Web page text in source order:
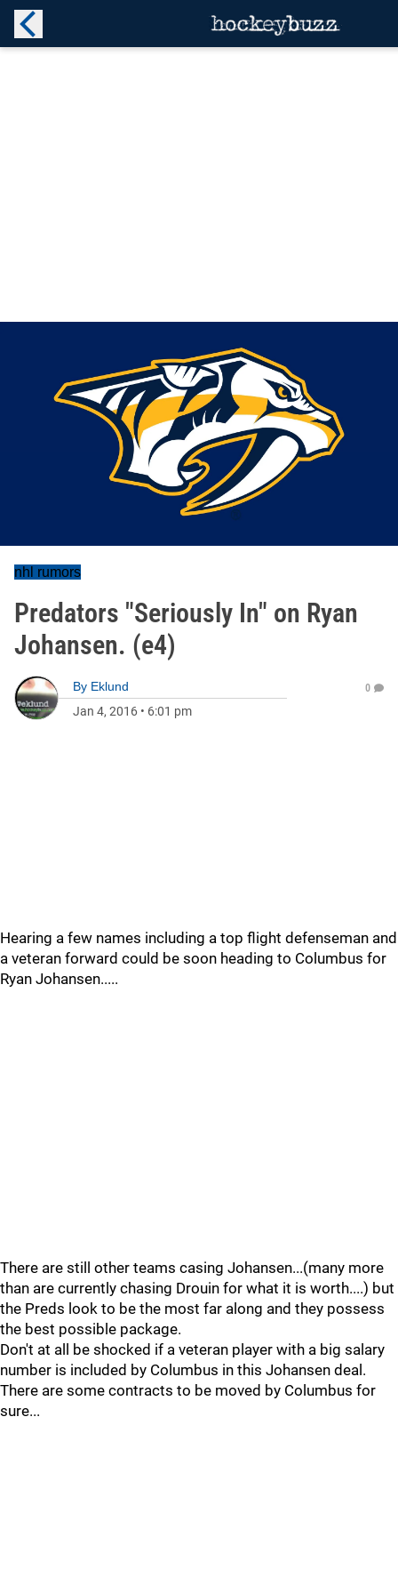
nhl rumors
Predators "Seriously In" on Ryan
Johansen. (e4)
By Eklund
Jan 4, 2016 • 6:01 pm
0
Hearing a few names including a top flight defenseman and
a veteran forward could be soon heading to Columbus for
Ryan Johansen.....
There are still other teams casing Johansen...(many more
than are currently chasing Drouin for what it is worth....) but
the Preds look to be the most far along and they possess
the best possible package.
Don't at all be shocked if a veteran player with a big salary
number is included by Columbus in this Johansen deal.
There are some contracts to be moved by Columbus for
sure...